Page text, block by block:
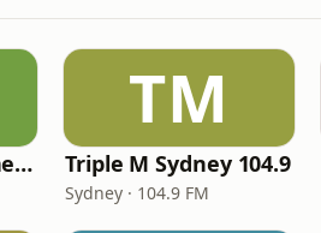
Triple M Melbourne 105.1
TM
Triple M Sydney 104.9
Sydney · 104.9 FM